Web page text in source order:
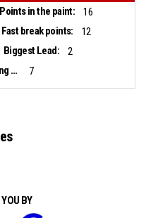
Points in the paint:
16
Fast break points:
12
Biggest Lead:
2
Biggest Scoring Run:
7
BY